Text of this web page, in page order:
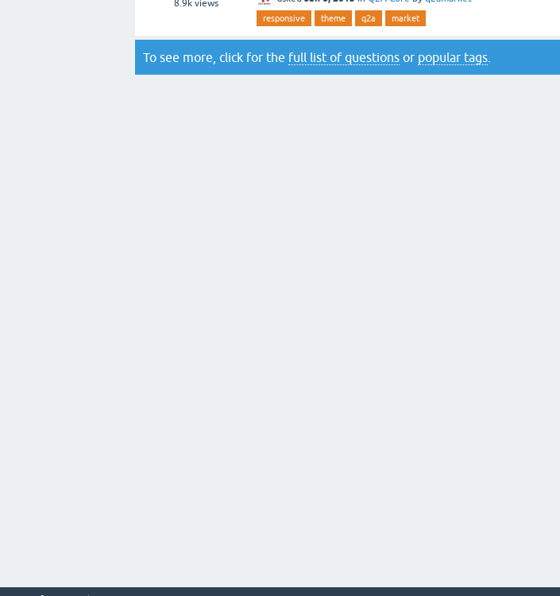
8.9kviews
responsive theme q2a market
To see more, click for the full list of questions or popular tags